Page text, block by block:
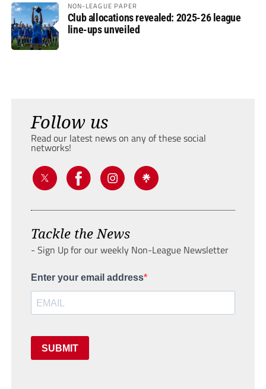
NON-LEAGUE PAPER
Club allocations revealed: 2025-26 league
line-ups unveiled
Follow us
Read our latest news on any of these social
networks!
Tackle the News
- Sign Up for our weekly Non-League Newsletter
Enter your email address
SUBMIT